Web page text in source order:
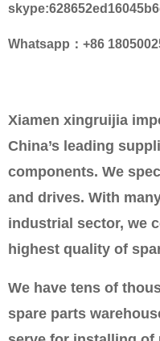
Whatsapp：+86
Xiamen xingruijia
China’s leading
components. We
and drives. With
industrial sector, we
highest quality of
We have tens of
spare parts